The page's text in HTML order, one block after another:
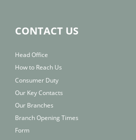
CONTACT US
Head Office
How to Reach Us
Consumer Duty
Our Key Contacts
Our Branches
Branch Opening Times
Form